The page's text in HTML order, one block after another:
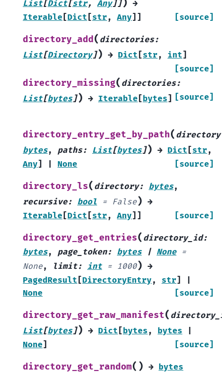
List[Dict[str, Any]]) →
Iterable [Dict [str, Any] ] [source]
directory_add( directories:
List[Directory]) → Dict [str, int]
[source]
directory_missing( directories:
List[bytes]) → Iterable [bytes] [source]
directory_entry_get_by_path( directory
bytes, paths: List[bytes]) → Dict [str,
Any] None [source]
directory_ls( directory: bytes,
recursive: bool = False) →
Iterable [Dict [str, Any] ] [source]
directory_get_entries( directory_id:
bytes, page_token: bytes | None =
None, limit: int = 1000) →
PagedResult [DirectoryEntry, str]
None
[source]
directory_get_raw_manifest(
List[bytes]) → Dict [bytes , bytes
None] [source]
directory_get_random( ) → bytes